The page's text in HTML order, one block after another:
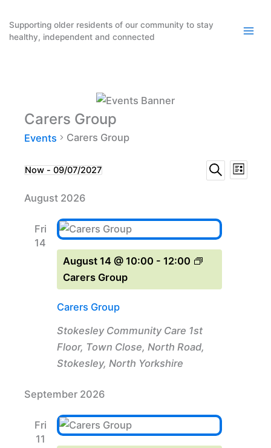
content
Supporting older residents of our community to stay
healthy, independent and connected
Carers Group
Events Carers Group
Events
Events
Search
Views
Navigation
Search
Event
List
Now - 09/07/2027
date.
August 2026
Fri
14
Carers Group
August 14 @ 10:00 - 12:00
Carers Group
Stokesley Community Care 1st
Floor, Town Close, North Road,
Stokesley, North Yorkshire
September 2026
Fri
11